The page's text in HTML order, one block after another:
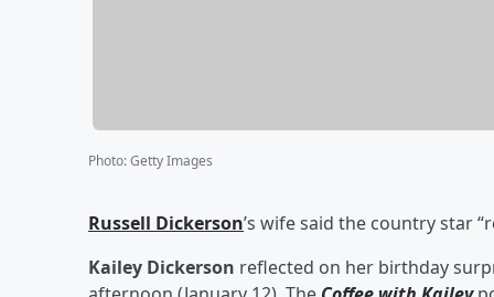
Photo:Getty Images
Russell Dickerson’s wife said the country star
Kailey Dickerson reflected on her birthday